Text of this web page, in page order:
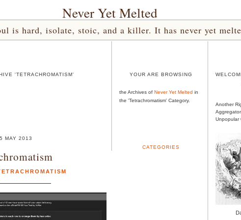
Never Yet Melted
is hard, isolate, stoic, and a killer. It has never yet
'TETRACHROMATISM'
MAY 2013
YOUR ARE BROWSING
the Archives of Never Yet Melted in
the 'Tetrachromatism' Category.
CATEGORIES
Another
Unpopular